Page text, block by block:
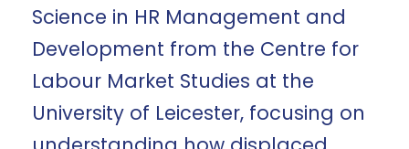
Science in HR Management and
Development from the Centre for
Labour Market Studies at the
University of Leicester, focusing on